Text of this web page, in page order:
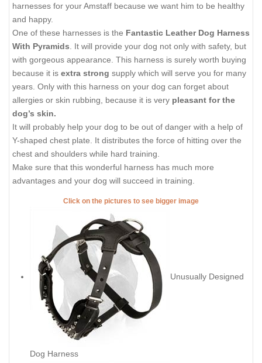
harnesses for your Amstaff because we want him to be healthy
and happy.
One of these harnesses is the Fantastic Leather Dog Harness
With Pyramids . It will provide your dog not only with safety, but
with gorgeous appearance. This harness is surely worth buying
because it is extra strong supply which will serve you for many
years. Only with this harness on your dog can forget about
allergies or skin rubbing, because it is very pleasant for the
dog’s skin.
It will probably help your dog to be out of danger with a help of
Y-shaped chest plate. It distributes the force of hitting over the
chest and shoulders while hard training.
Make sure that this wonderful harness has much more
advantages and your dog will succeed in training.
Click on the pictures to see bigger image
Unusually Designed
Dog Harness